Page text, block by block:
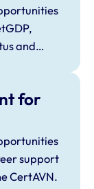
and
for
support
CertAVN.